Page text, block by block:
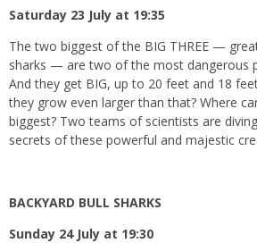
Saturday 23 July at 19:35
The two biggest of the BIG THREE —
sharks — are two of the most dangerous
And they get BIG, up to 20 feet and 18
they grow even larger than that? Where
biggest? Two teams of scientists are
secrets of these powerful and majestic
BACKYARD BULL SHARKS
Sunday 24 July at 19:30